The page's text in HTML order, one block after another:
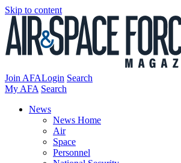
Skip to content
Join AFALogin Search
My AFA Search
News
News Home
Air
Space
Personnel